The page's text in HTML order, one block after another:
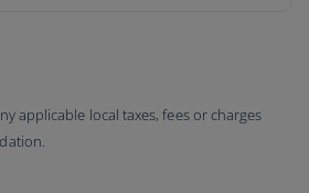
applicable local taxes, fees or charges